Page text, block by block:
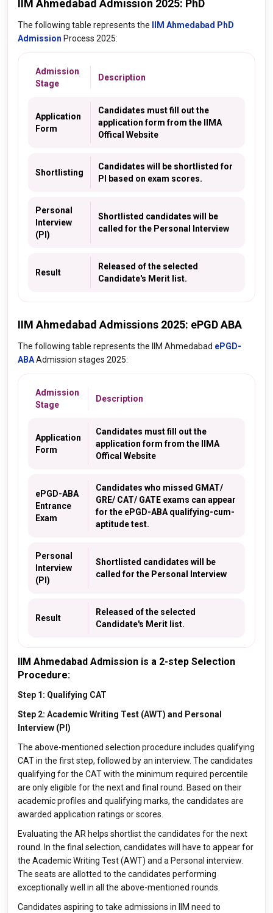
IIM Ahmedabad Admission 2025: PhD
The following table represents the
IIM Ahmedabad PhD
Admission Process 2025:
Admission
Stage
Description
Application
Form
Candidates must fill out the
application form from the IIMA
Offical Website
Shortlisting
Candidates will be shortlisted for
PI based on exam scores.
Personal
Interview
(PI)
Shortlisted candidates will be
called for the Personal Interview
Result
Released of the selected
Candidate's Merit list.
IIM Ahmedabad Admissions 2025: ePGD ABA
The following table represents the IIM Ahmedabad ePGD-
ABAAdmission stages 2025:
Admission
Stage
Description
Application
Form
Candidates must fill out the
application form from the IIMA
Offical Website
ePGD-ABA
Entrance
Exam
Candidates who missed GMAT/
GRE/ CAT/ GATE exams can appear
for the ePGD-ABA qualifying-cum-
aptitude test.
Personal
Interview
(PI)
Shortlisted candidates will be
called for the Personal Interview
Result
Released of the selected
Candidate's Merit list.
IIM Ahmedabad Admission is a 2-step Selection
Procedure:
Step 1: Qualifying CAT
Step 2: Academic Writing Test (AWT) and Personal
Interview (PI)
The above-mentioned selection procedure includes qualifying
CAT in the first step, followed by an interview. The candidates
qualifying for the CAT with the minimum required percentile
are only eligible for the next and final round. Based on their
academic profiles and qualifying marks, the candidates are
awarded application ratings or scores.
Evaluating the AR helps shortlist the candidates for the next
round. In the final selection, candidates will have to appear for
the Academic Writing Test (AWT) and a Personal interview.
The seats are allotted to the candidates performing
exceptionally well in all the above-mentioned rounds.
Candidates aspiring to take admissions in IIM need to